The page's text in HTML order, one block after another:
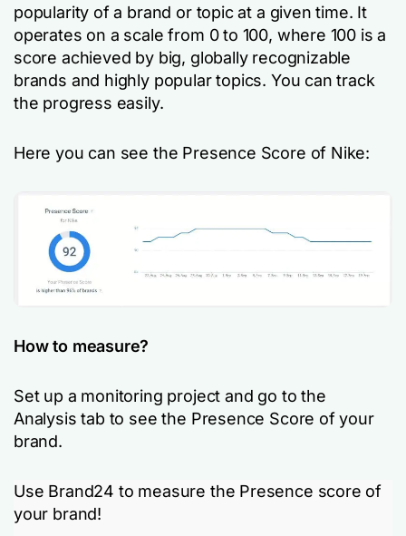
popularity of a brand or topic at a given time. It
operates on a scale from 0 to 100, where 100 is a
score achieved by big, globally recognizable
brands and highly popular topics. You can track
the progress easily.
Here you can see the Presence Score of Nike:
How to measure?
Set up a monitoring project and go to the
Analysis tab to see the Presence Score of your
brand.
Use Brand24 to measure the Presence score of
your brand!